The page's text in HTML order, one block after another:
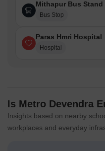
Mithapur Bus Stand
Bus Stop
Paras Hmri Hospital
Hospital
Is Metro Devendra
Insights based on nearby
workplaces and everyday